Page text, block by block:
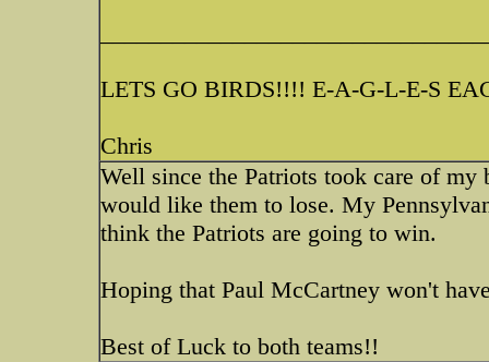
LETS GO BIRDS!!!! E-A-G-L-E-S
Chris
Well since the Patriots took care of my
would like them to lose. My
think the Patriots are going to win.
Hoping that Paul McCartney won't
Best of Luck to both teams!!